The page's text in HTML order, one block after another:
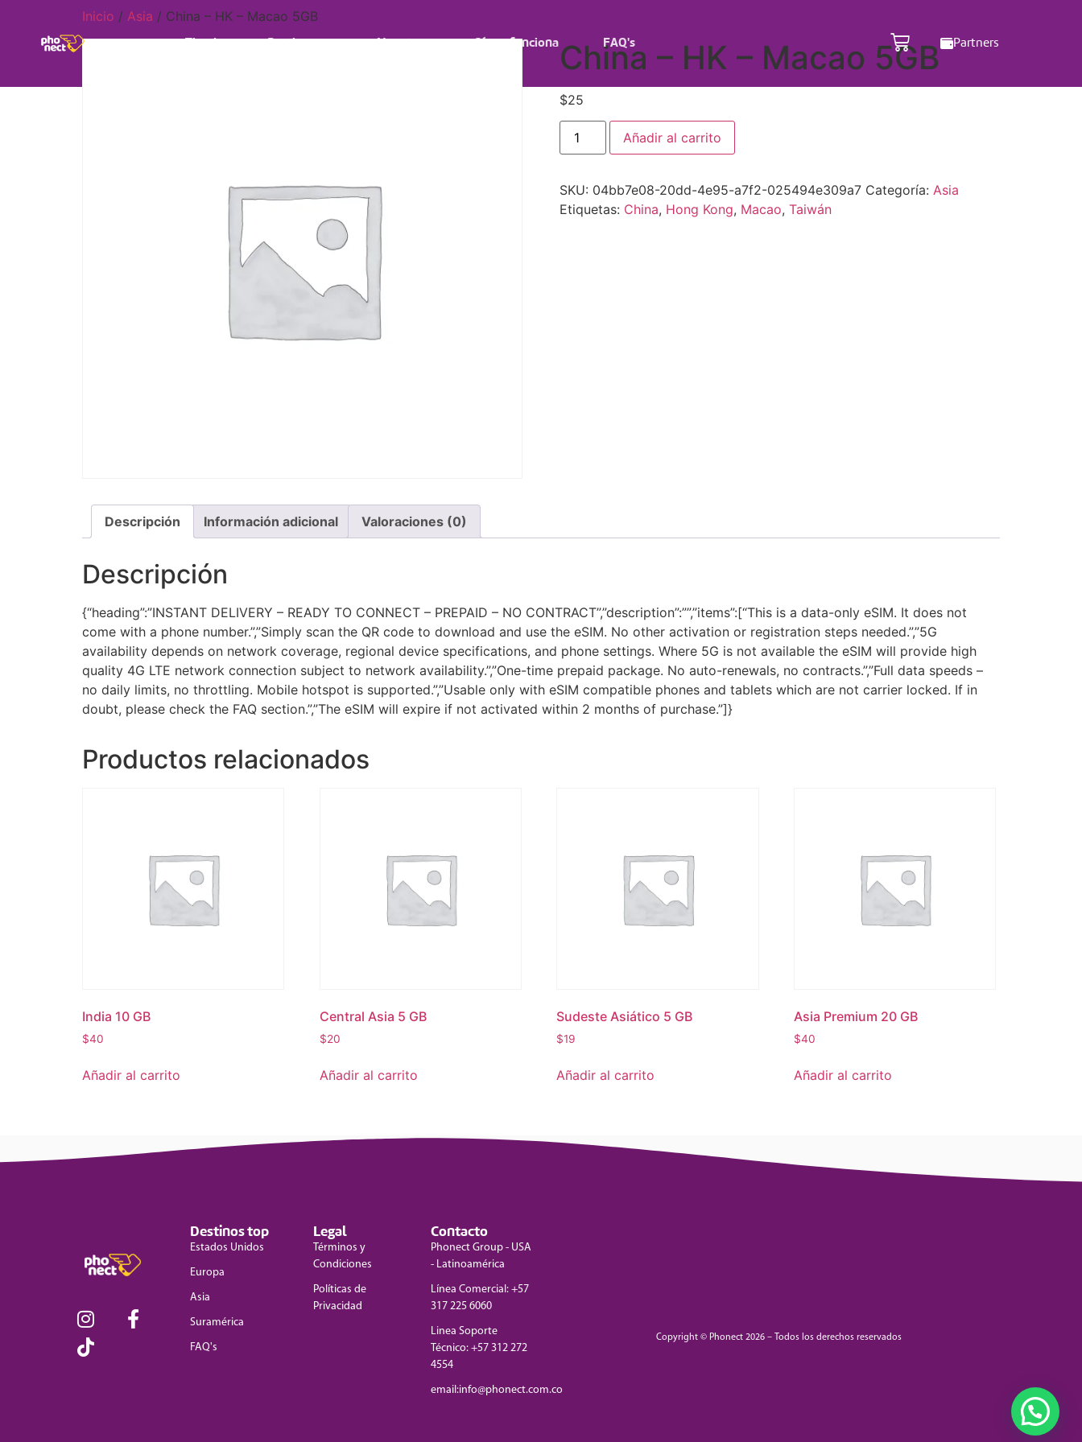
Cómo funciona FAQ's Partners
Inicio / Asia / China – HK – Macao 5GB
China – HK – Macao 5GB
$25
Añadir al carrito
SKU: 04bb7e08-20dd-4e95-a7f2-025494e309a7 Categoría: Asia
Etiquetas: China, Hong Kong, Macao, Taiwán
Descripción Información adicional Valoraciones (0)
Descripción
{“heading”:”INSTANT DELIVERY – READY TO CONNECT – PREPAID – NO CONTRACT”,”description”:””,”items”:[“This is a data-only eSIM. It does not
come with a phone number.”,”Simply scan the QR code to download and use the eSIM. No other activation or registration steps needed.”,”5G
availability depends on network coverage, regional device specifications, and phone settings. Where 5G is not available the eSIM will provide high
quality 4G LTE network connection subject to network availability.”,”One-time prepaid package. No auto-renewals, no contracts.”,”Full data speeds –
no daily limits, no throttling. Mobile hotspot is supported.”,”Usable only with eSIM compatible phones and tablets which are not carrier locked. If in
doubt, please check the FAQ section.”,”The eSIM will expire if not activated within 2 months of purchase.”]}
Productos relacionados
India 10 GB
$40
Añadir al carrito
Central Asia 5 GB
$20
Añadir al carrito
Sudeste Asiático 5 GB
$19
Añadir al carrito
Asia Premium 20 GB
$40
Añadir al carrito
Destinos top
Estados Unidos
Europa
Asia
Suramérica
FAQ's
Legal
Términos y
Condiciones
Políticas de
Privacidad
Contacto
Phonect Group - USA
- Latinoamérica
Línea Comercial: +57
317 225 6060
Linea Soporte
Técnico: +57 312 272
4554
email:info@phonect.com.co
Copyright © Phonect 2026 – Todos los derechos reservados